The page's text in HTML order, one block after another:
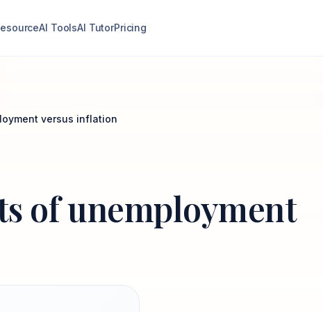
AI ToolsAI TutorPricing
versus inflation
of unemployment